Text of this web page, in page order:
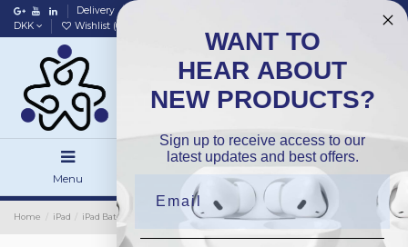
Delivery
DKK
Wishlist (0
Menu Search Sign in
Home iPad iPad Batteries iPad Air 2018
WANT TO
HEAR ABOUT
NEW PRODUCTS?
Sign up to receive access to our
latest updates and best offers.